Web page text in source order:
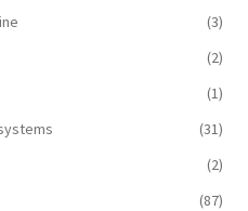
(3)
(2)
(1)
(31)
(2)
(87)